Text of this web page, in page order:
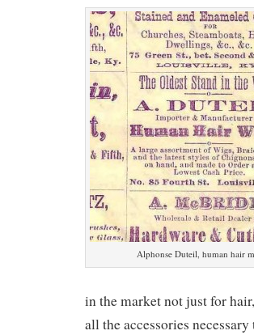
Alphonse Duteil, human hair
in the market not just for
all the accessories